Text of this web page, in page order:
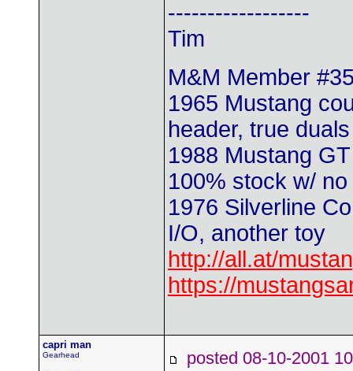
------------------
Tim
M&M Member
1965 Mustang
header, true
1988 Mustang
100% stock w/
1976 Silverline
I/O, another toy
http://all.at/
https://
capri man
Gearhead posted 08-10-2001